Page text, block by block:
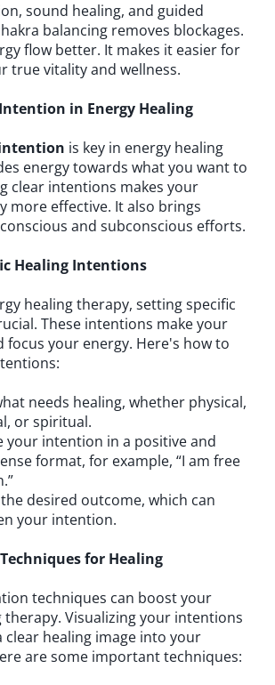
sound healing, and guided
balancing removes blockages.
flow better. It makes it easier for
true vitality and wellness.
in Energy Healing
is key in energy healing
energy towards what you want to
clear intentions makes your
more effective. It also brings
and subconscious efforts.
Healing Intentions
healing therapy, setting specific
These intentions make your
focus your energy. Here's how to
needs healing, whether physical,
or spiritual.
your intention in a positive and
format, for example, “I am free
desired outcome, which can
your intention.
for Healing
techniques can boost your
therapy. Visualizing your intentions
clear healing image into your
are some important techniques: